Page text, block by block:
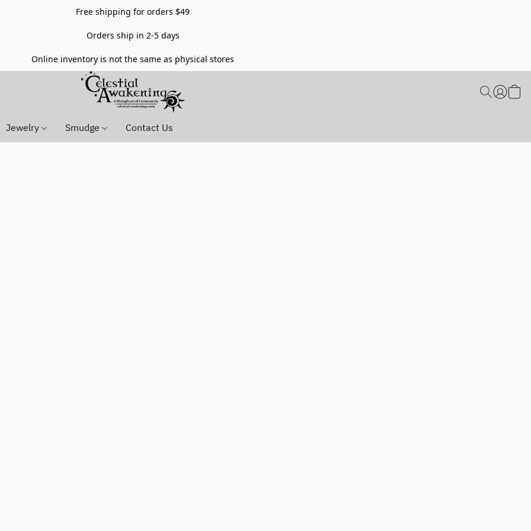
Free shipping for orders $49
Orders ship in 2-5 days
Online inventory is not the same as physical stores
Jewelry Smudge Contact Us